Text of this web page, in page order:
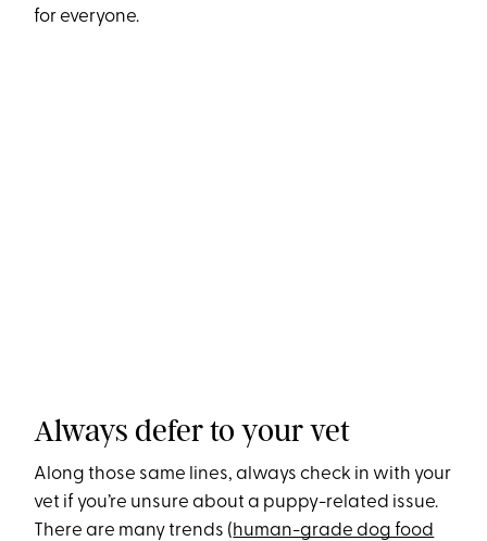
for everyone.
Always defer to your vet
Along those same lines, always check in with your
vet if you’re unsure about a puppy-related issue.
There are many trends (human-grade dog food